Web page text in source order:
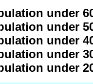
under
under
under
under
under